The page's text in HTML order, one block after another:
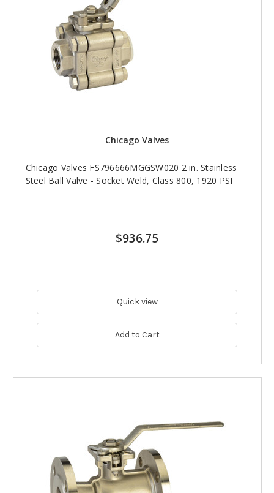
Chicago Valves
Chicago Valves FS796666MGGSW020 2 in. Stainless
Steel Ball Valve - Socket Weld, Class 800, 1920 PSI
$936.75
Quick view
Add to Cart